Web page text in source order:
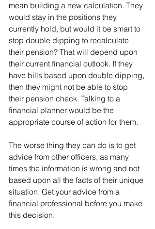
mean building a new calculation. They
would stay in the positions they
currently hold, but would it be smart to
stop double dipping to recalculate
their pension? That will depend upon
their current financial outlook. If they
have bills based upon double dipping,
then they might not be able to stop
their pension check. Talking to a
financial planner would be the
appropriate course of action for them.
The worse thing they can do is to get
advice from other officers, as many
times the information is wrong and not
based upon all the facts of their unique
situation. Get your advice from a
financial professional before you make
this decision.